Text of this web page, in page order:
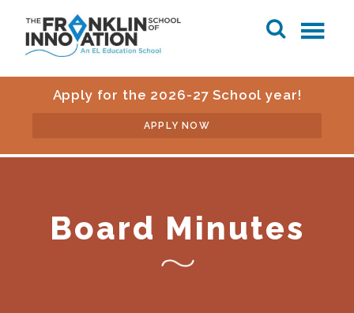
Apply for the 2026-27 School year!
APPLY NOW
Board Minutes